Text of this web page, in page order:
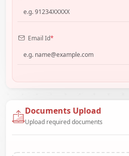
Email Id*
Documents Upload
Upload required documents